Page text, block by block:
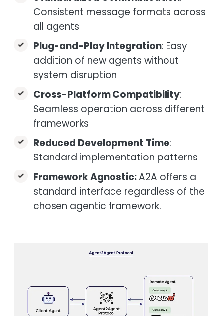
Consistent message formats across
all agents
Plug-and-Play Integration: Easy
addition of new agents without
system disruption
Cross-Platform Compatibility:
Seamless operation across different
frameworks
Reduced Development Time:
Standard implementation patterns
Framework Agnostic:A2A offers a
standard interface regardless of the
chosen agentic framework.